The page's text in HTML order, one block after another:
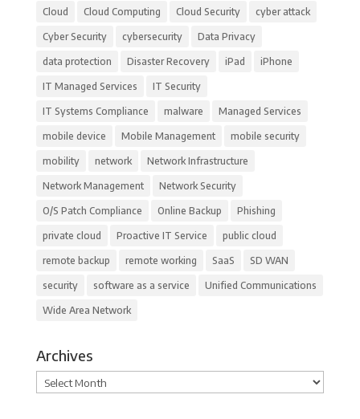
Cloud Cloud Computing Cloud Security cyber attack
Cyber Security cybersecurity Data Privacy
data protection Disaster Recovery iPad iPhone
IT Managed Services IT Security
IT Systems Compliance malware Managed Services
mobile device Mobile Management mobile security
mobility network Network Infrastructure
Network Management Network Security
O/S Patch Compliance Online Backup Phishing
private cloud Proactive IT Service public cloud
remote backup remote working SaaS SD WAN
security software as a service Unified Communications
Wide Area Network
Archives
Archives